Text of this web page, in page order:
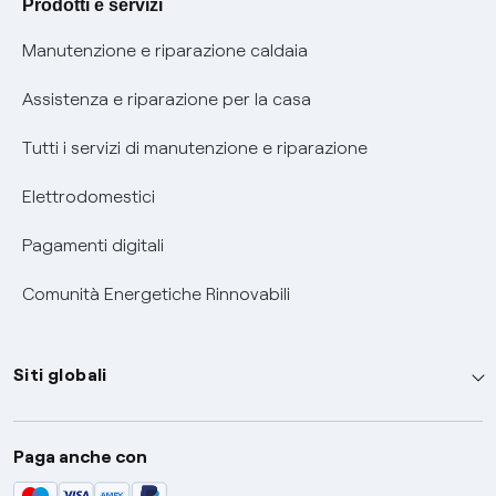
Informativa RAEE
Prodotti e servizi
Manutenzione e riparazione caldaia
Assistenza e riparazione per la casa
Tutti i servizi di manutenzione e riparazione
Elettrodomestici
Pagamenti digitali
Comunità Energetiche Rinnovabili
Siti globali
Enel Group
Enel Green Power
Paga anche con